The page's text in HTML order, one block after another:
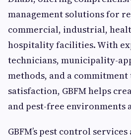
management solutions for
commercial, industrial,
hospitality facilities. With
technicians, municipality-
methods, and a
satisfaction, GBFM helps
and pest-free environments
GBFM’s pest control